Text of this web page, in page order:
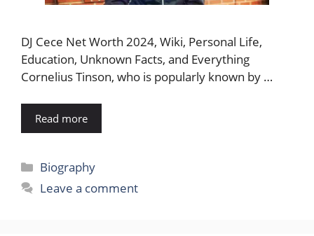
DJ Cece Net Worth 2024, Wiki, Personal Life,
Education, Unknown Facts, and Everything
Cornelius Tinson, who is popularly known by …
Read more
Categories
Biography
Leave a comment